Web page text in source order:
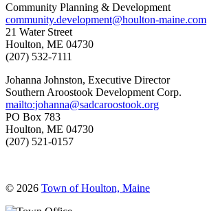
Community Planning & Development
community.development@houlton-maine.com
21 Water Street
Houlton, ME 04730
(207) 532-7111
Johanna Johnston, Executive Director
Southern Aroostook Development Corp.
mailto:johanna@sadcaroostook.org
PO Box 783
Houlton, ME 04730
(207) 521-0157
© 2026 Town of Houlton, Maine